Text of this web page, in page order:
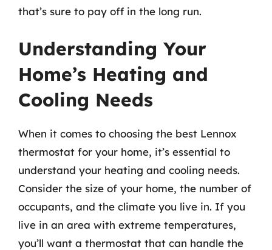
that’s sure to pay off in the long run.
Understanding Your
Home’s Heating and
Cooling Needs
When it comes to choosing the best Lennox
thermostat for your home, it’s essential to
understand your heating and cooling needs.
Consider the size of your home, the number of
occupants, and the climate you live in. If you
live in an area with extreme temperatures,
you’ll want a thermostat that can handle the